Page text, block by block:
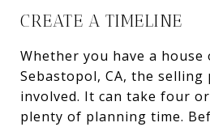
CREATE A TIMELINE
Whether you have a
Sebastopol, CA, the selling
involved. It can take four
plenty of planning time.